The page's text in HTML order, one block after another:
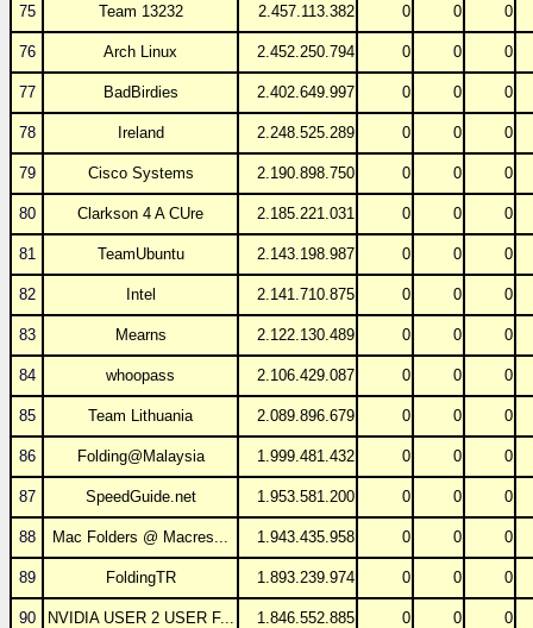
75 Team 13232 2.457.113.382 0 0 0
76 Arch Linux 2.452.250.794 0 0 0
77 BadBirdies 2.402.649.997 0 0 0
78 Ireland 2.248.525.289 0 0 0
79 Cisco Systems 2.190.898.750 0 0 0
80 Clarkson 4 A CUre 2.185.221.031 0 0 0
81 TeamUbuntu 2.143.198.987 0 0 0
82 Intel 2.141.710.875 0 0 0
83 Mearns 2.122.130.489 0 0 0
84 whoopass 2.106.429.087 0 0 0
85 Team Lithuania 2.089.896.679 0 0 0
86 Folding@Malaysia 1.999.481.432 0 0 0
87 SpeedGuide.net 1.953.581.200 0 0 0
88 Mac Folders @ Macres... 1.943.435.958 0 0 0
89 FoldingTR 1.893.239.974 0 0 0
90 NVIDIA USER 2 USER F... 1.846.552.885 0 0 0